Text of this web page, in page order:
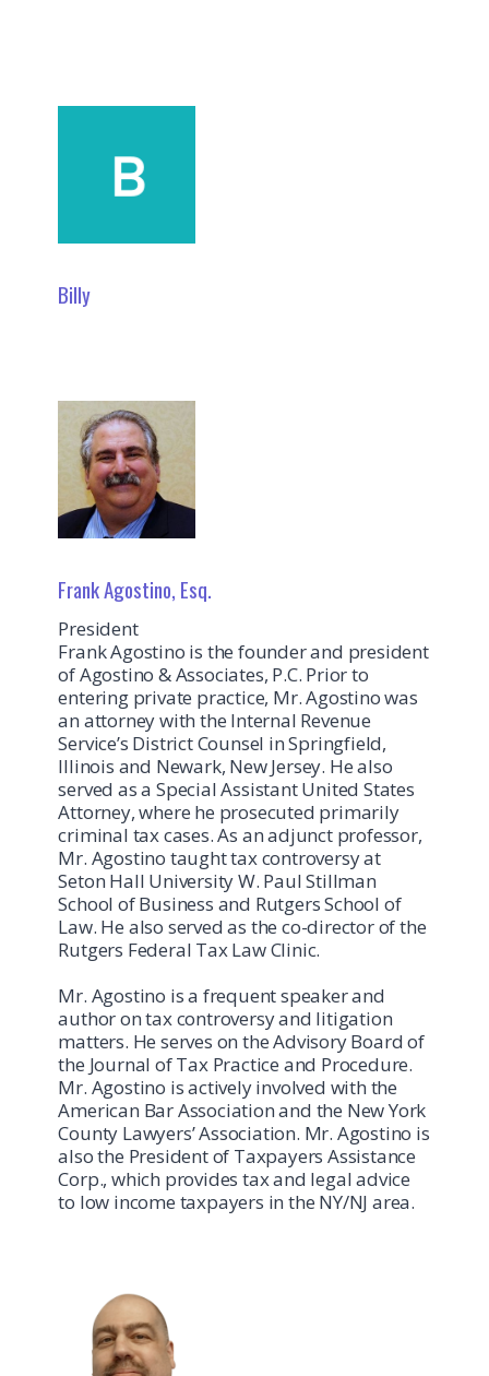
Billy
Frank Agostino, Esq.
President
Frank Agostino is the founder and president
of Agostino & Associates, P.C. Prior to
entering private practice, Mr. Agostino was
an attorney with the Internal Revenue
Service’s District Counsel in Springfield,
Illinois and Newark, New Jersey. He also
served as a Special Assistant United States
Attorney, where he prosecuted primarily
criminal tax cases. As an adjunct professor,
Mr. Agostino taught tax controversy at
Seton Hall University W. Paul Stillman
School of Business and Rutgers School of
Law. He also served as the co-director of the
Rutgers Federal Tax Law Clinic.
Mr. Agostino is a frequent speaker and
author on tax controversy and litigation
matters. He serves on the Advisory Board of
the Journal of Tax Practice and Procedure.
Mr. Agostino is actively involved with the
American Bar Association and the New York
County Lawyers’ Association. Mr. Agostino is
also the President of Taxpayers Assistance
Corp., which provides tax and legal advice
to low income taxpayers in the NY/NJ area.